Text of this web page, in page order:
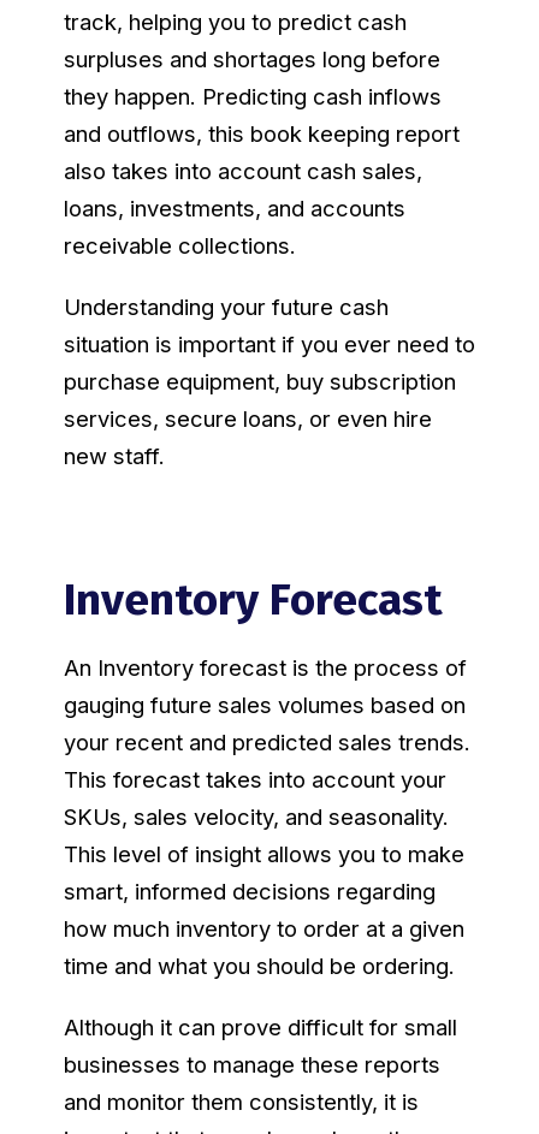
track, helping you to predict cash
surpluses and shortages long before
they happen. Predicting cash inflows
and outflows, this book keeping report
also takes into account cash sales,
loans, investments, and accounts
receivable collections.
Understanding your future cash
situation is important if you ever need to
purchase equipment, buy subscription
services, secure loans, or even hire
new staff.
Inventory Forecast
An Inventory forecast is the process of
gauging future sales volumes based on
your recent and predicted sales trends.
This forecast takes into account your
SKUs, sales velocity, and seasonality.
This level of insight allows you to make
smart, informed decisions regarding
how much inventory to order at a given
time and what you should be ordering.
Although it can prove difficult for small
businesses to manage these reports
and monitor them consistently, it is